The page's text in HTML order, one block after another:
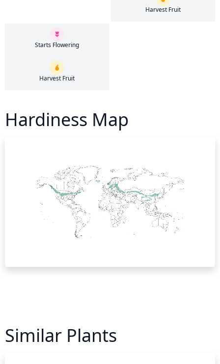
Harvest Fruit
Starts Flowering
Harvest Fruit
Hardiness Map
Similar Plants